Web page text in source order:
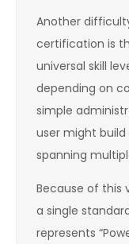
Another
certification is
universal skill
depending on
simple
user might
spanning
Because of this
a single
represents